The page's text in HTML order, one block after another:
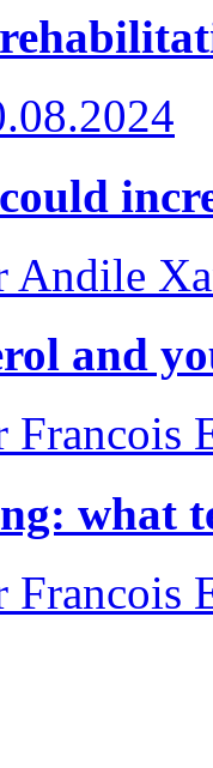
Andile
and
Francois
what
Francois